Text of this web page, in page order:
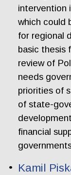
intervention
which could
for regional
basic thesis
review of
needs
priorities of
of state-
financial
Kamil